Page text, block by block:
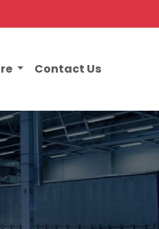
Contact Us